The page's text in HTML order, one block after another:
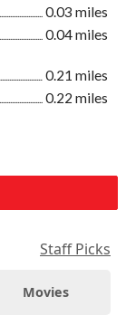
0.03 miles
0.04 miles
0.21 miles
0.22 miles
Staff Picks
Movies